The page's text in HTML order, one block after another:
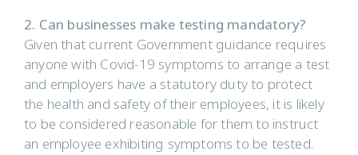
2. Can businesses make testing mandatory?
Given that current Government guidance requires
anyone with Covid-19 symptoms to arrange a test
and employers have a statutory duty to protect
the health and safety of their employees, it is likely
to be considered reasonable for them to instruct
an employee exhibiting symptoms to be tested.